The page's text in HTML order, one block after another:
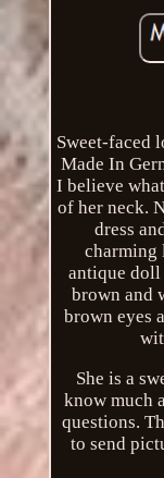
Sweet-faced
Made In
I believe
of her neck.
dress
antique doll
brown and
brown eyes
She is a
know much
questions.
to send